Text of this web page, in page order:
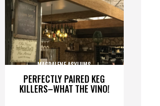
PERFECTLY PAIRED KEG
KILLERS–WHAT THE VINO!
MAGDALENE ASYLUMS